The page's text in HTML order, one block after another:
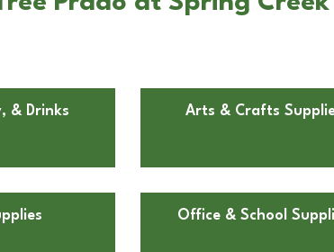
& Drinks Arts & Crafts
Office & School